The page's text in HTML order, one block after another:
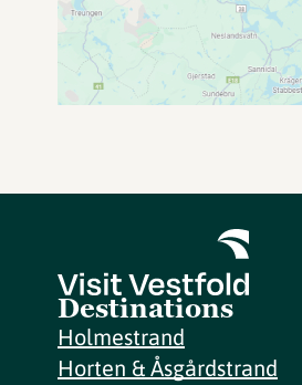
Destinations
Holmestrand
Horten & Åsgårdstrand